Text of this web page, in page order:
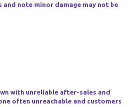
and note minor damage may not be
with unreliable after-sales and
often unreachable and customers